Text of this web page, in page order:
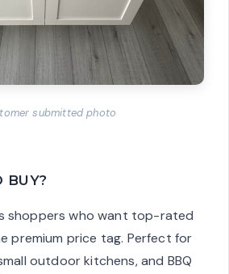
submitted photo
BUY?
shoppers who want top-rated
premium price tag. Perfect for
outdoor kitchens, and BBQ